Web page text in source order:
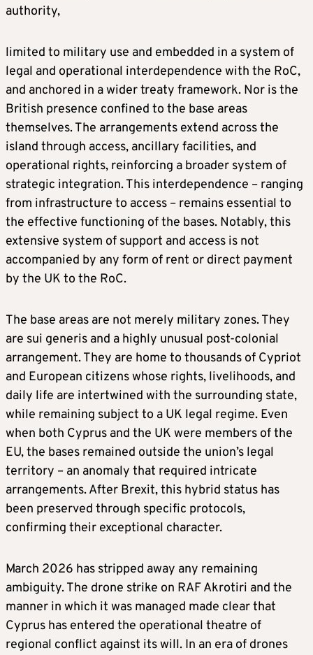
authority,
limited to military use and embedded in a system of
legal and operational interdependence with the RoC,
and anchored in a wider treaty framework. Nor is the
British presence confined to the base areas
themselves. The arrangements extend across the
island through access, ancillary facilities, and
operational rights, reinforcing a broader system of
strategic integration. This interdependence – ranging
from infrastructure to access – remains essential to
the effective functioning of the bases. Notably, this
extensive system of support and access is not
accompanied by any form of rent or direct payment
by the UK to the RoC.
The base areas are not merely military zones. They
are sui generis and a highly unusual post-colonial
arrangement. They are home to thousands of Cypriot
and European citizens whose rights, livelihoods, and
daily life are intertwined with the surrounding state,
while remaining subject to a UK legal regime. Even
when both Cyprus and the UK were members of the
EU, the bases remained outside the union’s legal
territory – an anomaly that required intricate
arrangements. After Brexit, this hybrid status has
been preserved through specific protocols,
confirming their exceptional character.
March 2026 has stripped away any remaining
ambiguity. The drone strike on RAF Akrotiri and the
manner in which it was managed made clear that
Cyprus has entered the operational theatre of
regional conflict against its will. In an era of drones